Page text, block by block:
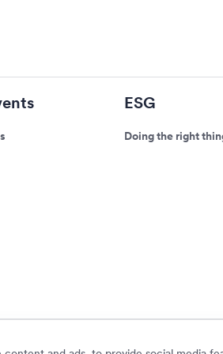
ESG
Doing the right